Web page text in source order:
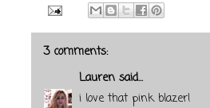
3 comments:
Lauren said...
i love that pink blazer!